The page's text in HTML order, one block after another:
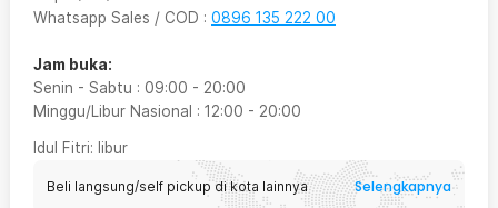
Whatsapp Sales / COD : 0896 135 222 00
Jam buka:
Senin - Sabtu : 09:00 - 20:00
Minggu/Libur Nasional : 12:00 - 20:00
Idul Fitri: libur
Beli langsung/self pickup di kota lainnya Selengkapnya